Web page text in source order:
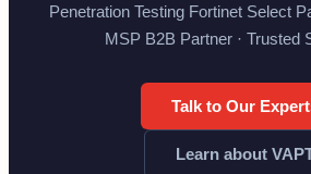
Penetration Testing Fortinet Select
MSP B2B Partner · Trusted
Talk to Our
Learn about